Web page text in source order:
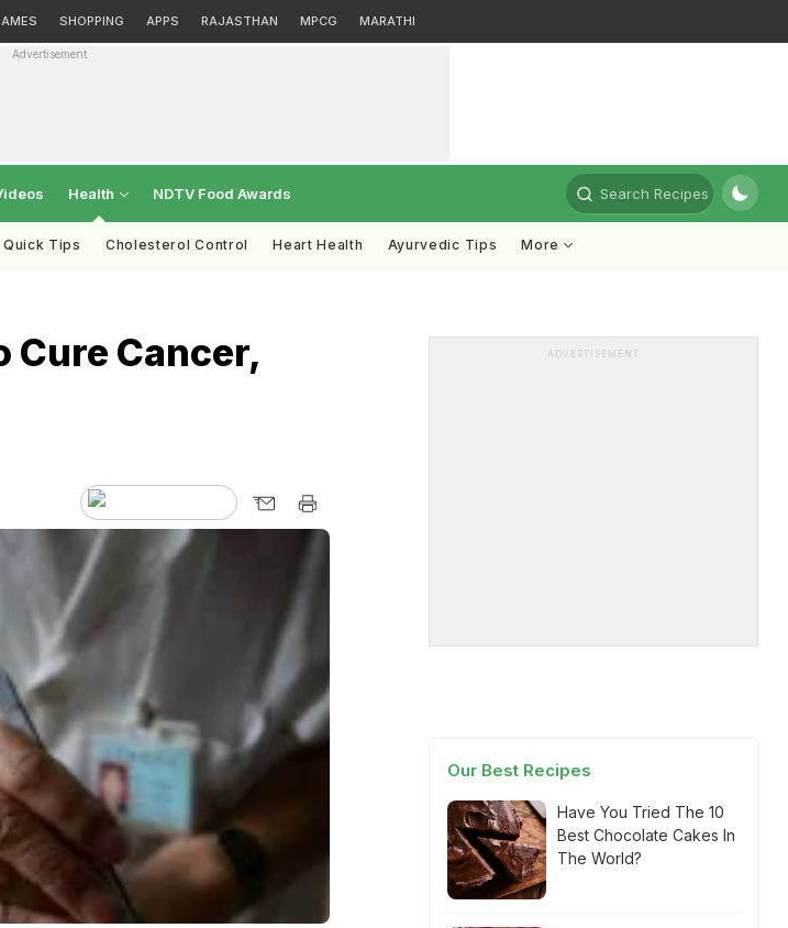
SHOPPING APPS RAJASTHAN MPCG MARATHI
Advertisement
Health NDTV Food Awards Search Recipes
Quick Tips Cholesterol Control Heart Health Ayurvedic Tips More
Cure Cancer,
ADVERTISEMENT
Our Best Recipes
Have You Tried The 10
Best Chocolate Cakes In
The World?